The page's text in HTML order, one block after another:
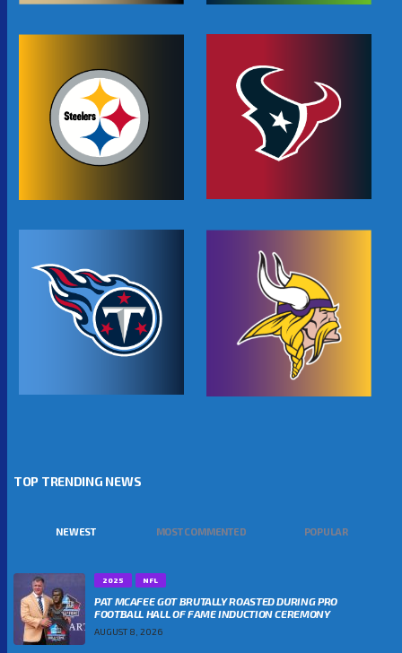
TOP TRENDING NEWS
NEWEST MOST COMMENTED POPULAR
2025 NFL
PAT MCAFEE GOT BRUTALLY ROASTED DURING PRO
FOOTBALL HALL OF FAME INDUCTION CEREMONY
AUGUST 8, 2026